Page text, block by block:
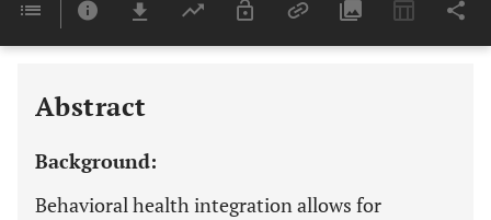
Last 6 Months 11,803
Abstract
Background:
Behavioral health integration allows for